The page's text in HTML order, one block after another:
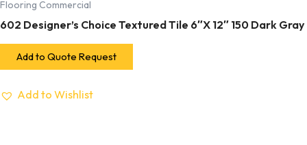
Flooring Commercial
602 Designer’s Choice Textured Tile 6″X 12″ 150 Dark Gray
Add to Quote Request
Add to Wishlist